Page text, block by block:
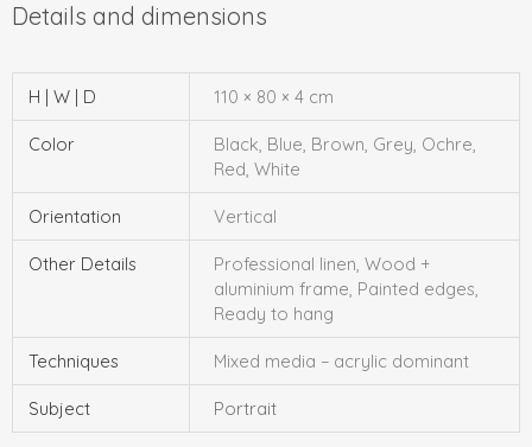
H | W | D 110 × 80 × 4 cm
Color
Black, Blue, Brown, Grey, Ochre,
Red, White
Orientation Vertical
Other Details
Professional linen, Wood +
aluminium frame, Painted edges,
Ready to hang
Techniques Mixed media – acrylic dominant
Subject Portrait